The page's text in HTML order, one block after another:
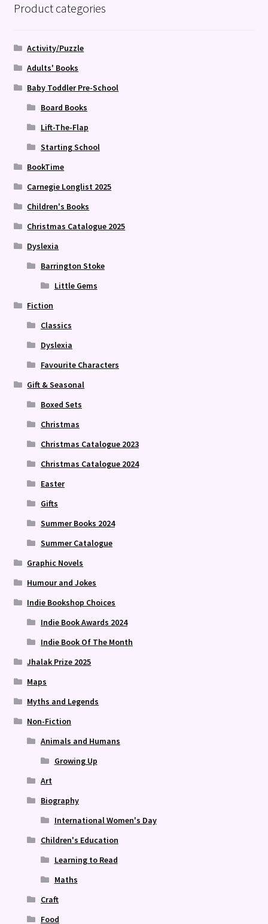
Product categories
Activity/Puzzle
Adults' Books
Baby Toddler Pre-School
Board Books
Lift-The-Flap
Starting School
BookTime
Carnegie Longlist 2025
Children's Books
Christmas Catalogue 2025
Dyslexia
Barrington Stoke
Little Gems
Fiction
Classics
Dyslexia
Favourite Characters
Gift & Seasonal
Boxed Sets
Christmas
Christmas Catalogue 2023
Christmas Catalogue 2024
Easter
Gifts
Summer Books 2024
Summer Catalogue
Graphic Novels
Humour and Jokes
Indie Bookshop Choices
Indie Book Awards 2024
Indie Book Of The Month
Jhalak Prize 2025
Maps
Myths and Legends
Non-Fiction
Animals and Humans
Growing Up
Art
Biography
International Women's Day
Children's Education
Learning to Read
Maths
Craft
Food